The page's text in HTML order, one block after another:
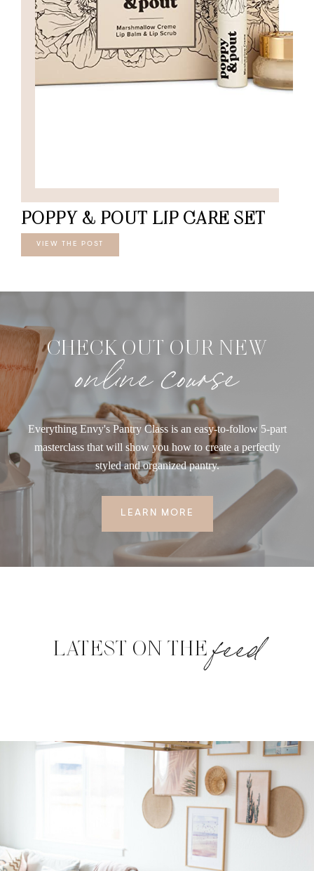
POPPY & POUT LIP CARE SET
VIEW THE POST
CHECK OUT OUR NEW
online course
Everything Envy's Pantry Class is an easy-to-follow 5-part
masterclass that will show you how to create a perfectly
styled and organized pantry.
LEARN MORE
LATEST ON THEfeed